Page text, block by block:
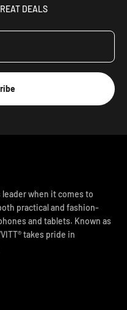
DEALS
leader when it comes to
practical and fashion-
and tablets. Known as
takes pride in